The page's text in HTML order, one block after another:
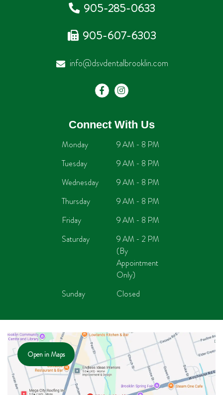
905-285-0633
905-607-6303
info@dsvdentalbrooklin.com
Connect With Us
Monday
9 AM - 8 PM
Tuesday
9 AM - 8 PM
Wednesday
9 AM - 8 PM
Thursday
9 AM - 8 PM
Friday
9 AM - 8 PM
Saturday
9 AM - 2 PM
(By
Appointment
Only)
Sunday
Closed
Open in Maps